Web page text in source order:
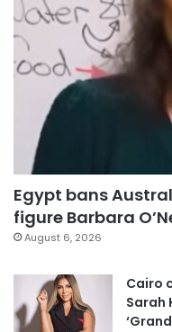
Egypt bans
figure Barbara
August 6, 2026
Cairo
Sarah